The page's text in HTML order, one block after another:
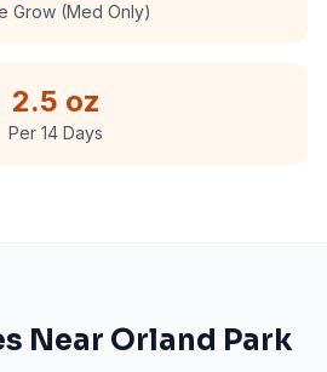
Grow (Med Only)
2.5 oz
Per 14 Days
Near Orland Park